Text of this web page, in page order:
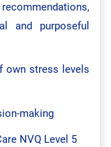
and purposeful
own stress levels
making
NVQ Level 5